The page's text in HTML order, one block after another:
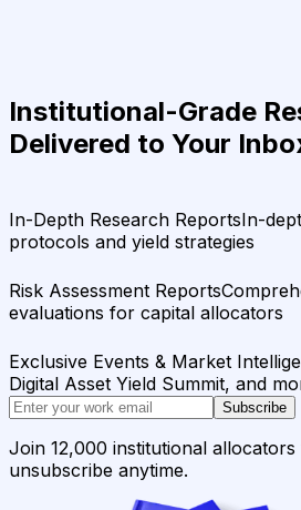
Institutional-Grade
Delivered to Your
In-Depth Research ReportsIn-
protocols and yield strategies
Risk Assessment Reports
evaluations for capital allocators
Exclusive Events & Market
Digital Asset Yield Summit, and
Subscribe
Join 12,000 institutional
unsubscribe anytime.